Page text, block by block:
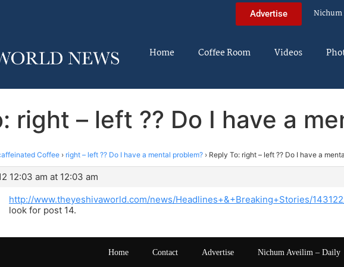
Advertise
Home Coffee Room Videos
right – left ?? Do I have a
Coffee › right – left ?? Do I have a mental problem? › Reply To: right – left ?? Do I have a
12:03 am at 12:03 am
http://www.theyeshivaworld.com/news/Headlines+&+Breaking+Stories/
look for post 14.
Home Contact Advertise Nichum Aveilim – Daily